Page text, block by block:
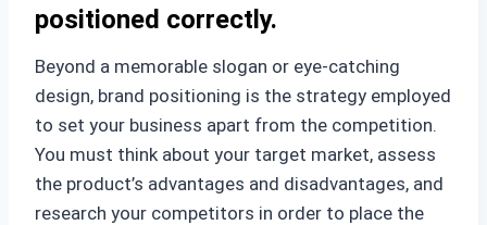
positioned correctly.
Beyond a memorable slogan or eye-catching
design, brand positioning is the strategy employed
to set your business apart from the competition.
You must think about your target market, assess
the product’s advantages and disadvantages, and
research your competitors in order to place the